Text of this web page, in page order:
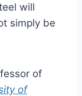
will
simply be
of
of